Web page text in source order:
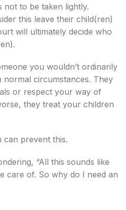
not to be taken lightly.
this leave their child(ren)
will ultimately decide who
you wouldn’t ordinarily
normal circumstances. They
or respect your way of
they treat your children
can prevent this.
“All this sounds like
care of. So why do I need an